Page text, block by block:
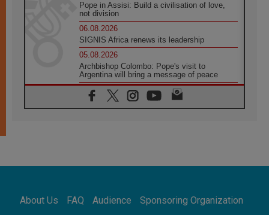
Pope in Assisi: Build a civilisation of love,
not division
06.08.2026
SIGNIS Africa renews its leadership
05.08.2026
Archbishop Colombo: Pope's visit to
Argentina will bring a message of peace
05.08.2026
Church in Uruguay: Pope's visit will
strengthen faith and hope
Pope's visit to Peru: A source of hope for a
people seeking peace
About Us FAQ Audience
Sponsoring Organization